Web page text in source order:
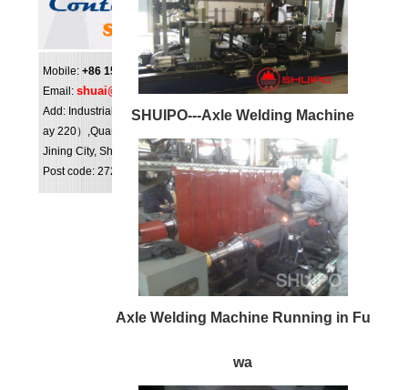
Mobile: +86 159 0547 0098
Email: shuai@shuipo.com
Add: Industrial Park（NO.16,National highw
ay 220）,Quanpu Town, Liangshan County,
Jining City, Shandong Province, China.
Post code: 272613
SHUIPO---Axle Welding Machine
Axle Welding Machine Running in Fu
wa